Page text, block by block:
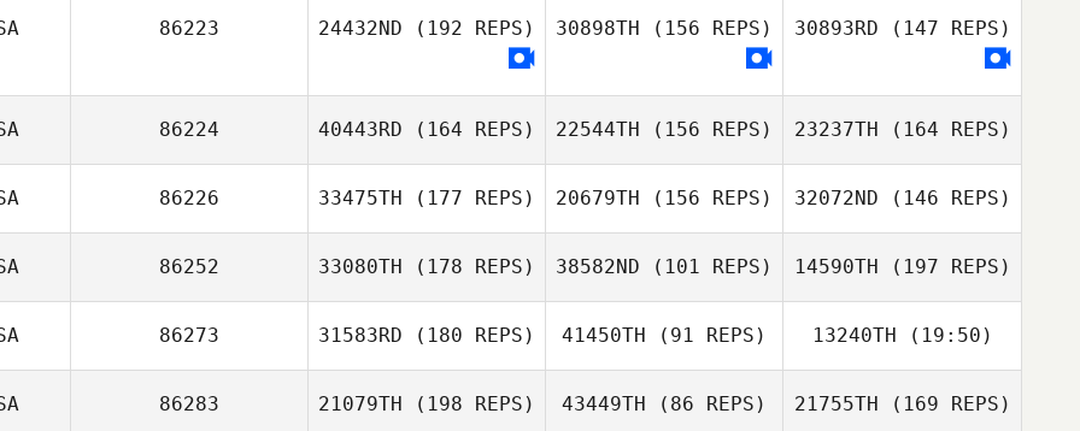
Jonathan
Steckbeck
86223 24432ND (192 REPS) 30898TH (156 REPS) 30893RD (147 REPS)
86224 40443RD (164 REPS)
O'Connell
22544TH (156 REPS)
McKayla
O'Connell
23237TH (164 REPS)
86226 33475TH (177 REPS) 20679TH (156 REPS) 32072ND (146 REPS)
86252 33080TH (178 REPS) 38582ND (101 REPS) 14590TH (197 REPS)
86273 31583RD (180 REPS) 41450TH (91 REPS) 13240TH (19:50)
Timothy Doyle
86283 21079TH (198 REPS) 43449TH (86 REPS) 21755TH (169 REPS)